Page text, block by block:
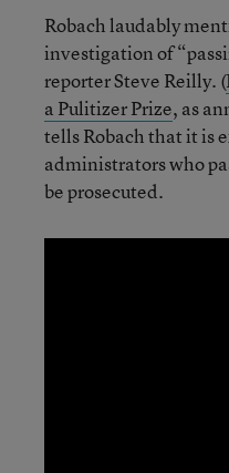
Robach laudably
investigation of
reporter Steve Reilly. (
a Pulitizer Prize, as
tells Robach that it is
administrators who
be prosecuted.